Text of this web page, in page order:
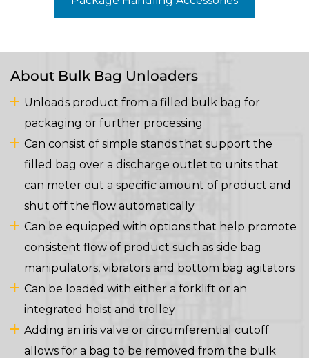
About Bulk Bag Unloaders
Unloads product from a filled bulk bag for
packaging or further processing
Can consist of simple stands that support the
filled bag over a discharge outlet to units that
can meter out a specific amount of product and
shut off the flow automatically
Can be equipped with options that help promote
consistent flow of product such as side bag
manipulators, vibrators and bottom bag agitators
Can be loaded with either a forklift or an
integrated hoist and trolley
Adding an iris valve or circumferential cutoff
allows for a bag to be removed from the bulk